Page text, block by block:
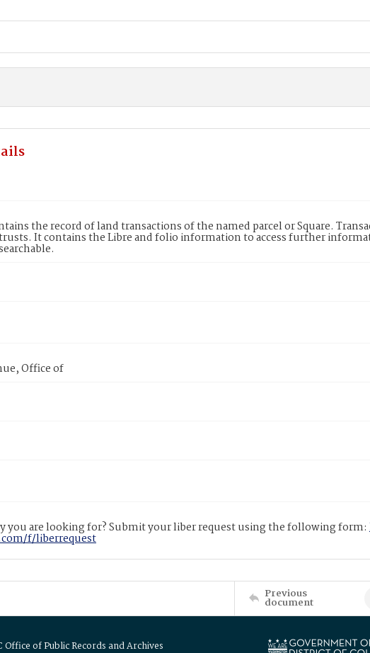
the record of land transactions of the named parcel or Square.
It contains the Libre and folio information to access further
Office of
you are looking for? Submit your liber request using the following form:
f/liberrequest
Previous
document
Office of Public Records and Archives